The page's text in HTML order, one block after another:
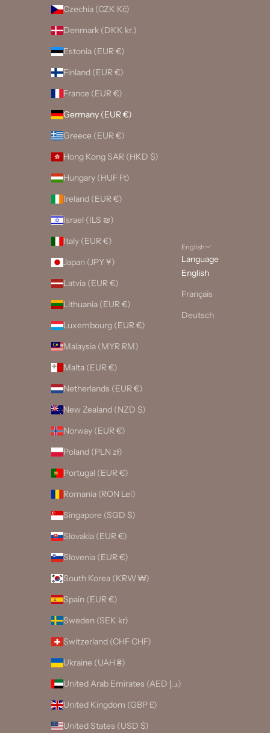
Czechia (CZK Kč)
Denmark (DKK kr.)
Estonia (EUR €)
Finland (EUR €)
France (EUR €)
Germany (EUR €)
Greece (EUR €)
Hong Kong SAR (HKD $)
Hungary (HUF Ft)
Ireland (EUR €)
Israel (ILS ₪)
Italy (EUR €)
Japan (JPY ¥)
Latvia (EUR €)
Lithuania (EUR €)
Luxembourg (EUR €)
Malaysia (MYR RM)
Malta (EUR €)
Netherlands (EUR €)
New Zealand (NZD $)
Norway (EUR €)
Poland (PLN zł)
Portugal (EUR €)
Romania (RON Lei)
Singapore (SGD $)
Slovakia (EUR €)
Slovenia (EUR €)
South Korea (KRW ₩)
Spain (EUR €)
Sweden (SEK kr)
Switzerland (CHF CHF)
Ukraine (UAH ₴)
United Arab Emirates (AED د.إ)
United Kingdom (GBP £)
United States (USD $)
English
Language
English
Français
Deutsch